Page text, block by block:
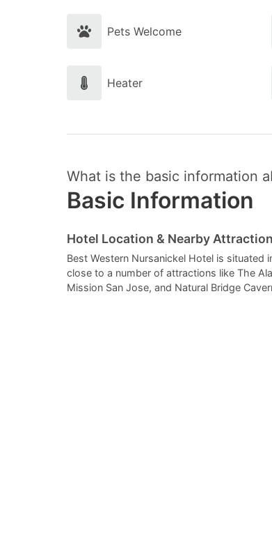
Pets Welcome
Heater
What is the basic information
Basic Information
Hotel Location & Nearby
Best Western Nursanickel Hotel is situated
close to a number of attractions like The
Mission San Jose, and Natural Bridge